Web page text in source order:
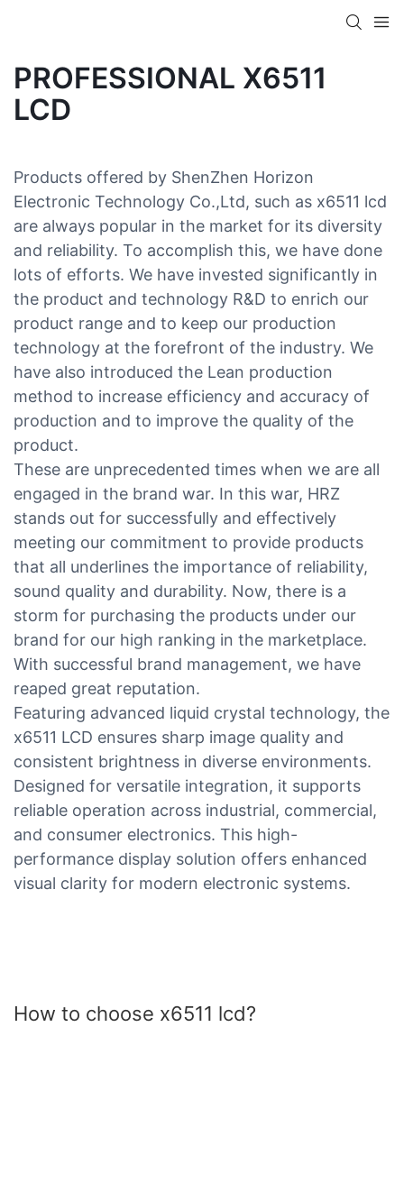
PROFESSIONAL X6511
LCD
Products offered by ShenZhen Horizon
Electronic Technology Co.,Ltd, such as x6511 lcd
are always popular in the market for its diversity
and reliability. To accomplish this, we have done
lots of efforts. We have invested significantly in
the product and technology R&D to enrich our
product range and to keep our production
technology at the forefront of the industry. We
have also introduced the Lean production
method to increase efficiency and accuracy of
production and to improve the quality of the
product.
These are unprecedented times when we are all
engaged in the brand war. In this war, HRZ
stands out for successfully and effectively
meeting our commitment to provide products
that all underlines the importance of reliability,
sound quality and durability. Now, there is a
storm for purchasing the products under our
brand for our high ranking in the marketplace.
With successful brand management, we have
reaped great reputation.
Featuring advanced liquid crystal technology, the
x6511 LCD ensures sharp image quality and
consistent brightness in diverse environments.
Designed for versatile integration, it supports
reliable operation across industrial, commercial,
and consumer electronics. This high-
performance display solution offers enhanced
visual clarity for modern electronic systems.
How to choose x6511 lcd?